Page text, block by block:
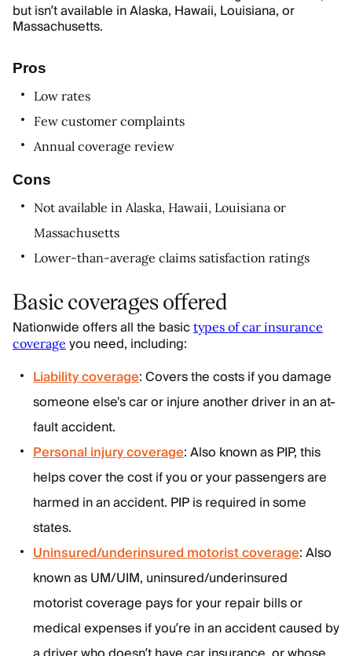
but isn’t available in Alaska, Hawaii, Louisiana, or
Massachusetts.
Pros
Low rates
Few customer complaints
Annual coverage review
Cons
Not available in Alaska, Hawaii, Louisiana or
Massachusetts
Lower-than-average claims satisfaction ratings
Basic coverages offered
Nationwide offers all the basic types of car insurance
coverage you need, including:
Liability coverage: Covers the costs if you damage
someone else's car or injure another driver in an at-
fault accident.
Personal injury coverage: Also known as PIP, this
helps cover the cost if you or your passengers are
harmed in an accident. PIP is required in some
states.
Uninsured/underinsured motorist coverage: Also
known as UM/UIM, uninsured/underinsured
motorist coverage pays for your repair bills or
medical expenses if you’re in an accident caused by